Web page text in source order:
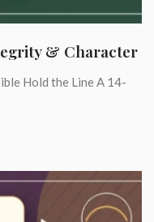
& Character
Hold the Line A 14-